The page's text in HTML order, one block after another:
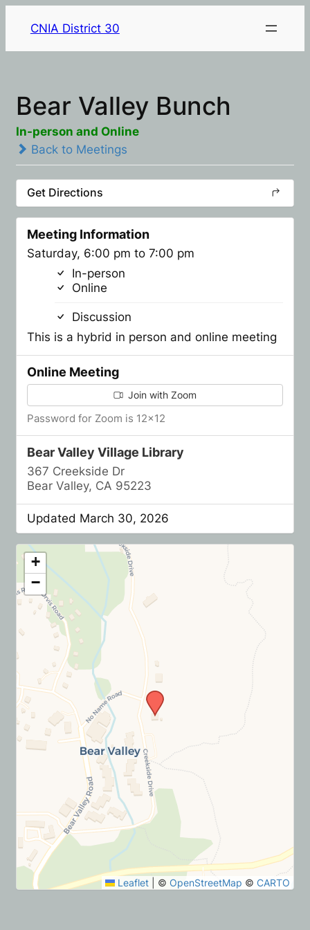
CNIA District 30
Bear Valley Bunch
In-person and Online
Back to Meetings
Get Directions
Meeting Information
Saturday, 6:00 pm to 7:00 pm
In-person
Online
Discussion
This is a hybrid in person and online meeting
Online Meeting
Join with Zoom
Password for Zoom is 12x12
Bear Valley Village Library
367 Creekside Dr
Bear Valley, CA 95223
Updated March 30, 2026
+
−
Leaflet © OpenStreetMap © CARTO